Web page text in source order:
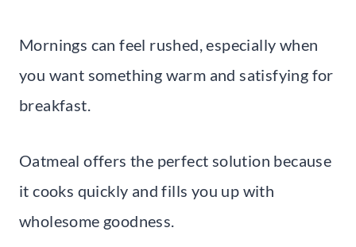
Mornings can feel rushed, especially when
you want something warm and satisfying for
breakfast.
Oatmeal offers the perfect solution because
it cooks quickly and fills you up with
wholesome goodness.